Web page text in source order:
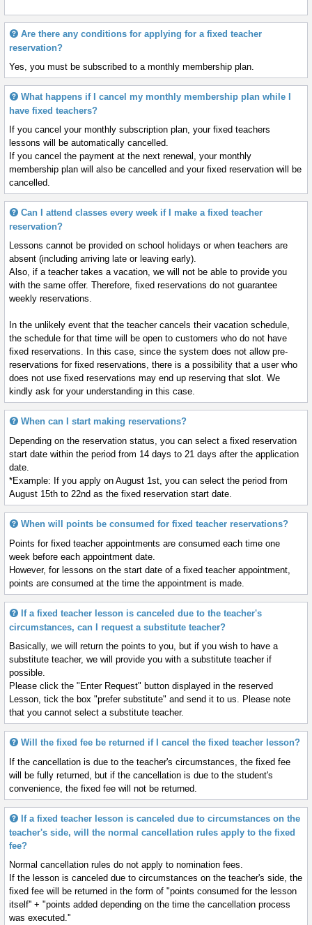
Are there any conditions for applying for a fixed teacher
reservation?
Yes, you must be subscribed to a monthly membership plan.
What happens if I cancel my monthly membership plan while I
have fixed teachers?
If you cancel your monthly subscription plan, your fixed teachers
lessons will be automatically cancelled.
If you cancel the payment at the next renewal, your monthly
membership plan will also be cancelled and your fixed reservation will be
cancelled.
Can I attend classes every week if I make a fixed teacher
reservation?
Lessons cannot be provided on school holidays or when teachers are
absent (including arriving late or leaving early).
Also, if a teacher takes a vacation, we will not be able to provide you
with the same offer. Therefore, fixed reservations do not guarantee
weekly reservations.
In the unlikely event that the teacher cancels their vacation schedule,
the schedule for that time will be open to customers who do not have
fixed reservations. In this case, since the system does not allow pre-
reservations for fixed reservations, there is a possibility that a user who
does not use fixed reservations may end up reserving that slot. We
kindly ask for your understanding in this case.
When can I start making reservations?
Depending on the reservation status, you can select a fixed reservation
start date within the period from 14 days to 21 days after the application
date.
*Example: If you apply on August 1st, you can select the period from
August 15th to 22nd as the fixed reservation start date.
When will points be consumed for fixed teacher reservations?
Points for fixed teacher appointments are consumed each time one
week before each appointment date.
However, for lessons on the start date of a fixed teacher appointment,
points are consumed at the time the appointment is made.
If a fixed teacher lesson is canceled due to the teacher's
circumstances, can I request a substitute teacher?
Basically, we will return the points to you, but if you wish to have a
substitute teacher, we will provide you with a substitute teacher if
possible.
Please click the "Enter Request" button displayed in the reserved
Lesson, tick the box "prefer substitute" and send it to us. Please note
that you cannot select a substitute teacher.
Will the fixed fee be returned if I cancel the fixed teacher lesson?
If the cancellation is due to the teacher's circumstances, the fixed fee
will be fully returned, but if the cancellation is due to the student's
convenience, the fixed fee will not be returned.
If a fixed teacher lesson is canceled due to circumstances on the
teacher's side, will the normal cancellation rules apply to the fixed
fee?
Normal cancellation rules do not apply to nomination fees.
If the lesson is canceled due to circumstances on the teacher's side, the
fixed fee will be returned in the form of "points consumed for the lesson
itself'' + "points added depending on the time the cancellation process
was executed.''